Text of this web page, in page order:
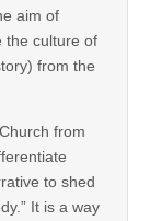
aim of
the culture of
from the
from
to shed
It is a way